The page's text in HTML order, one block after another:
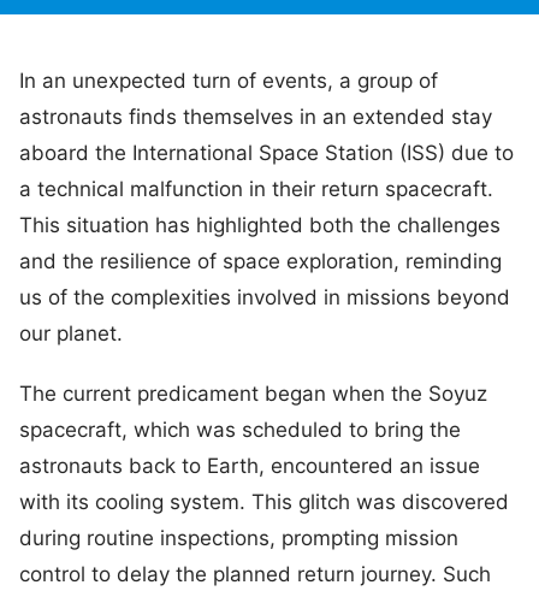
In an unexpected turn of events, a group of
astronauts finds themselves in an extended stay
aboard the International Space Station (ISS) due to
a technical malfunction in their return spacecraft.
This situation has highlighted both the challenges
and the resilience of space exploration, reminding
us of the complexities involved in missions beyond
our planet.
The current predicament began when the Soyuz
spacecraft, which was scheduled to bring the
astronauts back to Earth, encountered an issue
with its cooling system. This glitch was discovered
during routine inspections, prompting mission
control to delay the planned return journey. Such